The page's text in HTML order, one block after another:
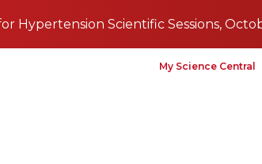
Hypertension Scientific Sessions,
My Science Central